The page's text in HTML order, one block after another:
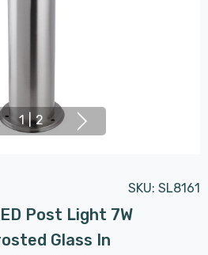
1 | 2
SKU: SL8161
Post Light 7W
Glass In